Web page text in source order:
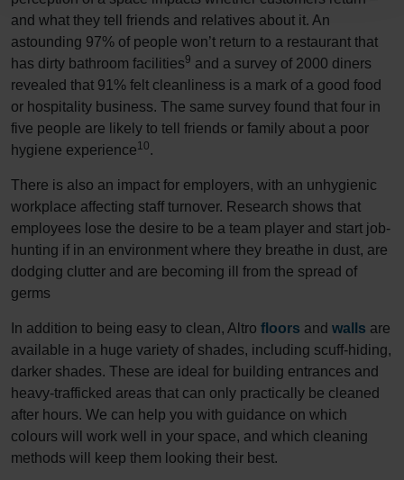
and what they tell friends and relatives about it. An
astounding 97% of people won’t return to a restaurant that
has dirty bathroom facilities9 and a survey of 2000 diners
revealed that 91% felt cleanliness is a mark of a good food
or hospitality business. The same survey found that four in
five people are likely to tell friends or family about a poor
hygiene experience10.
There is also an impact for employers, with an unhygienic
workplace affecting staff turnover. Research shows that
employees lose the desire to be a team player and start job-
hunting if in an environment where they breathe in dust, are
dodging clutter and are becoming ill from the spread of
germs
In addition to being easy to clean, Altro floors and walls are
available in a huge variety of shades, including scuff-hiding,
darker shades. These are ideal for building entrances and
heavy-trafficked areas that can only practically be cleaned
after hours. We can help you with guidance on which
colours will work well in your space, and which cleaning
methods will keep them looking their best.